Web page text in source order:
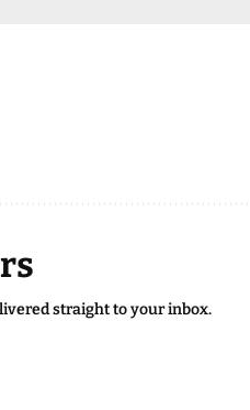
straight to your inbox.